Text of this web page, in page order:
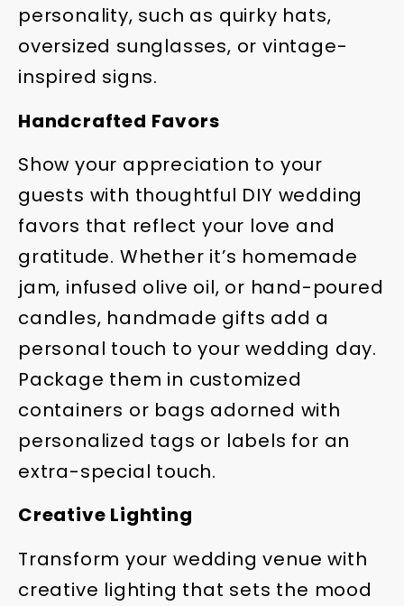
personality, such as quirky hats,
oversized sunglasses, or vintage-
inspired signs.
Handcrafted Favors
Show your appreciation to your
guests with thoughtful DIY wedding
favors that reflect your love and
gratitude. Whether it’s homemade
jam, infused olive oil, or hand-poured
candles, handmade gifts add a
personal touch to your wedding day.
Package them in customized
containers or bags adorned with
personalized tags or labels for an
extra-special touch.
Creative Lighting
Transform your wedding venue with
creative lighting that sets the mood